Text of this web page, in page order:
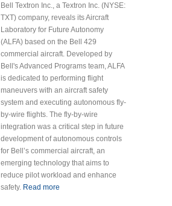
Bell Textron Inc., a Textron Inc. (NYSE:
TXT) company, reveals its Aircraft
Laboratory for Future Autonomy
(ALFA) based on the Bell 429
commercial aircraft. Developed by
Bell's Advanced Programs team, ALFA
is dedicated to performing flight
maneuvers with an aircraft safety
system and executing autonomous fly-
by-wire flights. The fly-by-wire
integration was a critical step in future
development of autonomous controls
for Bell’s commercial aircraft, an
emerging technology that aims to
reduce pilot workload and enhance
safety. Read more